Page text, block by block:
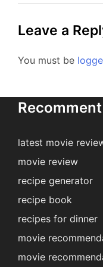
Leave a
You must be
Recomment
latest movie
movie review
recipe generator
recipe book
recipes for dinner
movie
movie